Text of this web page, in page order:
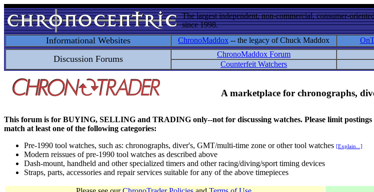
The largest independent, non-commercial, consumer-
since 1998.
Informational Websites ChronoMaddox -- the legacy of Chuck Maddox
Discussion Forums ChronoMaddox Forum
Counterfeit Watchers
A marketplace for chronographs,
This forum is for BUYING, SELLING and TRADING only--not for discussing watches. Please limit
match at least one of the following categories:
Pre-1990 tool watches, such as: chronographs, diver's, GMT/multi-time zone or other tool watches [Explain...]
Modern reissues of pre-1990 tool watches as described above
Dash-mount, handheld and other specialized timers and other racing/diving/sport timing devices
Straps, parts, accessories and repair services suitable for any of the above timepieces